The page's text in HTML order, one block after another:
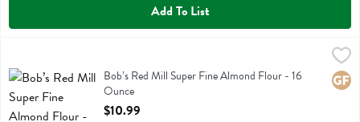
Add To List
Bob’s Red Mill Super Fine Almond Flour
Bob’s Red Mill Super Fine Almond Flour - 16
Ounce
Open Product Description
$10.99